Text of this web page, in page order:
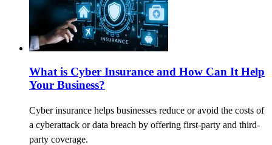
What is Cyber Insurance and How Can It Help
Your Business?
Cyber insurance helps businesses reduce or avoid the costs of
a cyberattack or data breach by offering first-party and third-
party coverage.